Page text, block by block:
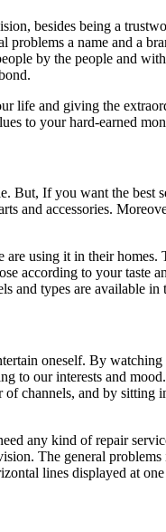
besides being a
a name and a
by the people and
life and giving the
to your hard-earned
But, If you want the
and accessories.
using it in their
according to your taste
and types are available in
oneself. By
to our interests and
channels, and by sitting
any kind of repair
The general
lines displayed at one